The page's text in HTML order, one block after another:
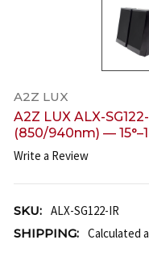
A2Z LUX
A2Z LUX ALX-
(850/940nm) —
Write a Review
SKU: ALX-SG122-IR
SHIPPING: Calculated